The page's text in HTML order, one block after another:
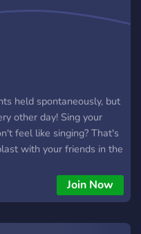
held spontaneously, but
other day! Sing your
feel like singing? That's
with your friends in the
Join Now